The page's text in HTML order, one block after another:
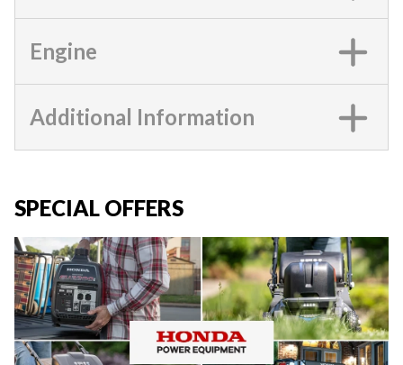
Engine
Additional Information
SPECIAL OFFERS